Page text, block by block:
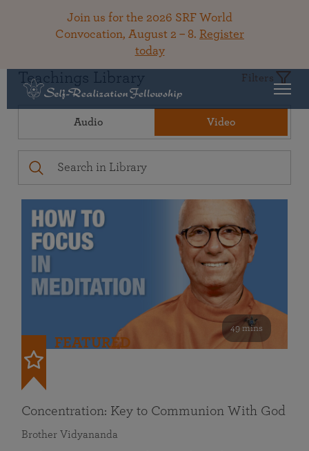
Join us for the 2026 SRF World
Convocation, August 2 – 8. Register
today
Teachings Library Filters
Audio Video
49 mins
FEATURED
Concentration: Key to Communion With God
Brother Vidyananda